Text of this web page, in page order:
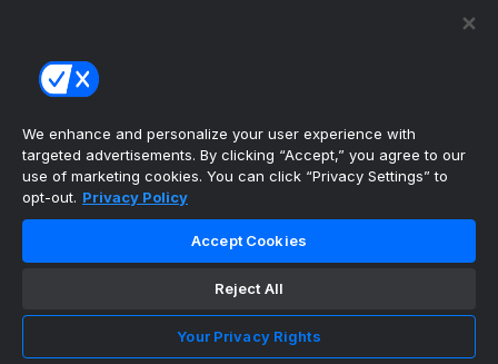
Instagram
TikTok
theScore Sportsbook
theScore Casino
Hollywood Casino
theScore
Copyright ©
theScore. All Rights Reserved. Certain
Cookie Settings
We enhance and personalize your user experience with
targeted advertisements. By clicking “Accept,” you agree to our
use of marketing cookies. You can click “Privacy Settings” to
opt-out. Privacy Policy
Accept Cookies
Reject All
Your Privacy Rights